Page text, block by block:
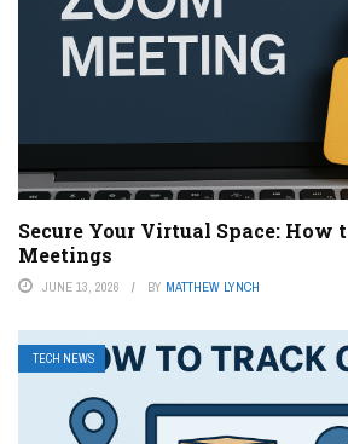
Secure Your Virtual Space: How
Meetings
JUNE 13, 2026 BY MATTHEW LYNCH
TECH NEWS